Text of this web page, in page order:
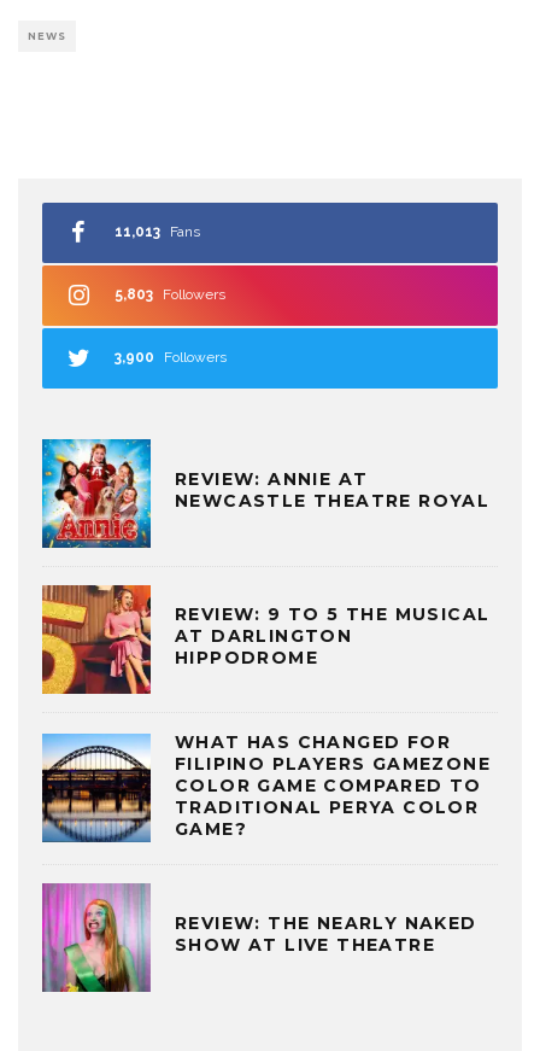
NEWS
11,013 Fans
5,803 Followers
3,900 Followers
REVIEW: ANNIE AT
NEWCASTLE THEATRE ROYAL
REVIEW: 9 TO 5 THE MUSICAL
AT DARLINGTON
HIPPODROME
WHAT HAS CHANGED FOR
FILIPINO PLAYERS GAMEZONE
COLOR GAME COMPARED TO
TRADITIONAL PERYA COLOR
GAME?
REVIEW: THE NEARLY NAKED
SHOW AT LIVE THEATRE